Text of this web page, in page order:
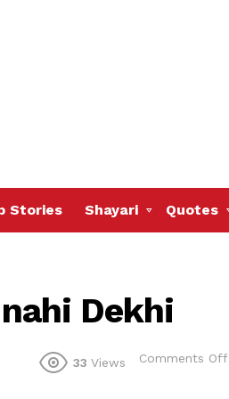
Stories Shayari Quotes
Dekhi
33 Views Comments Off